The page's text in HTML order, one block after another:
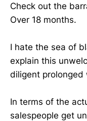
Check out the
Over 18 months.
I hate the sea of
explain this
diligent prolonged
In terms of the
salespeople get